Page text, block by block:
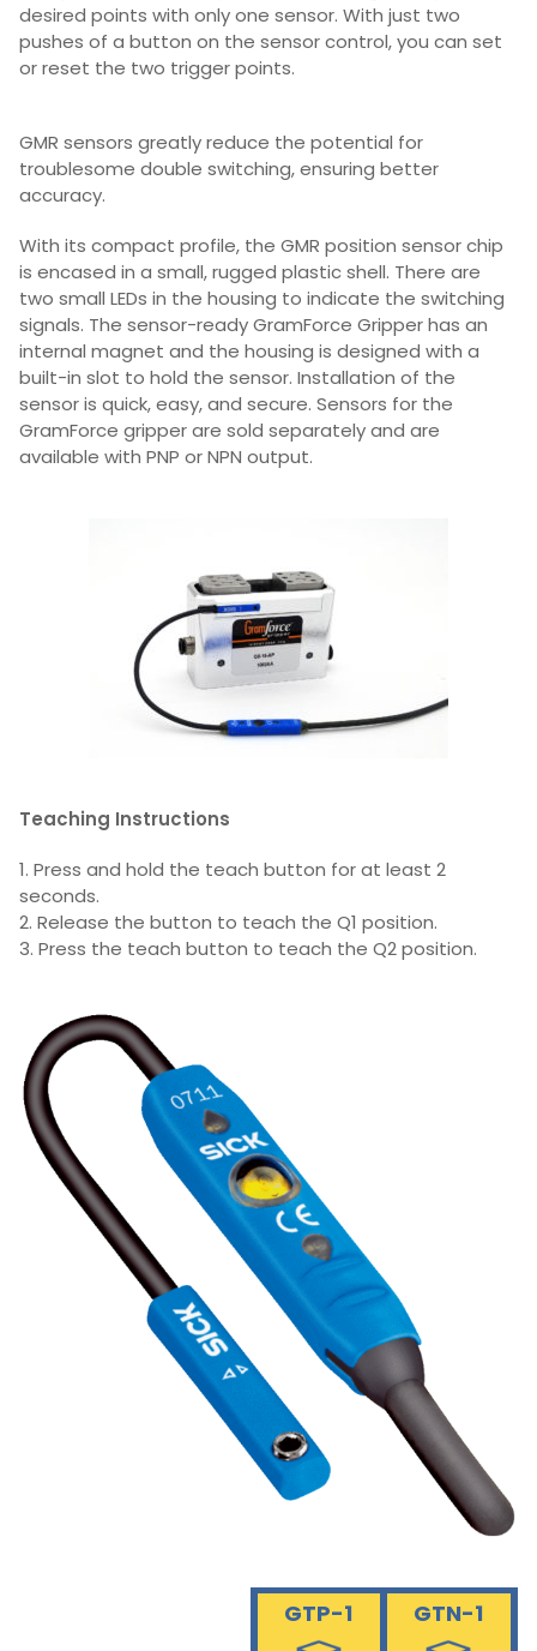
desired points with only one sensor. With just two
pushes of a button on the sensor control, you can set
or reset the two trigger points.
GMR sensors greatly reduce the potential for
troublesome double switching, ensuring better
accuracy.
With its compact profile, the GMR position sensor chip
is encased in a small, rugged plastic shell. There are
two small LEDs in the housing to indicate the switching
signals. The sensor-ready GramForce Gripper has an
internal magnet and the housing is designed with a
built-in slot to hold the sensor. Installation of the
sensor is quick, easy, and secure. Sensors for the
GramForce gripper are sold separately and are
available with PNP or NPN output.
Teaching Instructions
1. Press and hold the teach button for at least 2
seconds.
2. Release the button to teach the Q1 position.
3. Press the teach button to teach the Q2 position.
GTP-1 GTN-1